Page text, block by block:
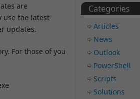
are
use the latest
updates.
For those of you
Categories
Articles
News
Outlook
PowerShell
Scripts
Solutions